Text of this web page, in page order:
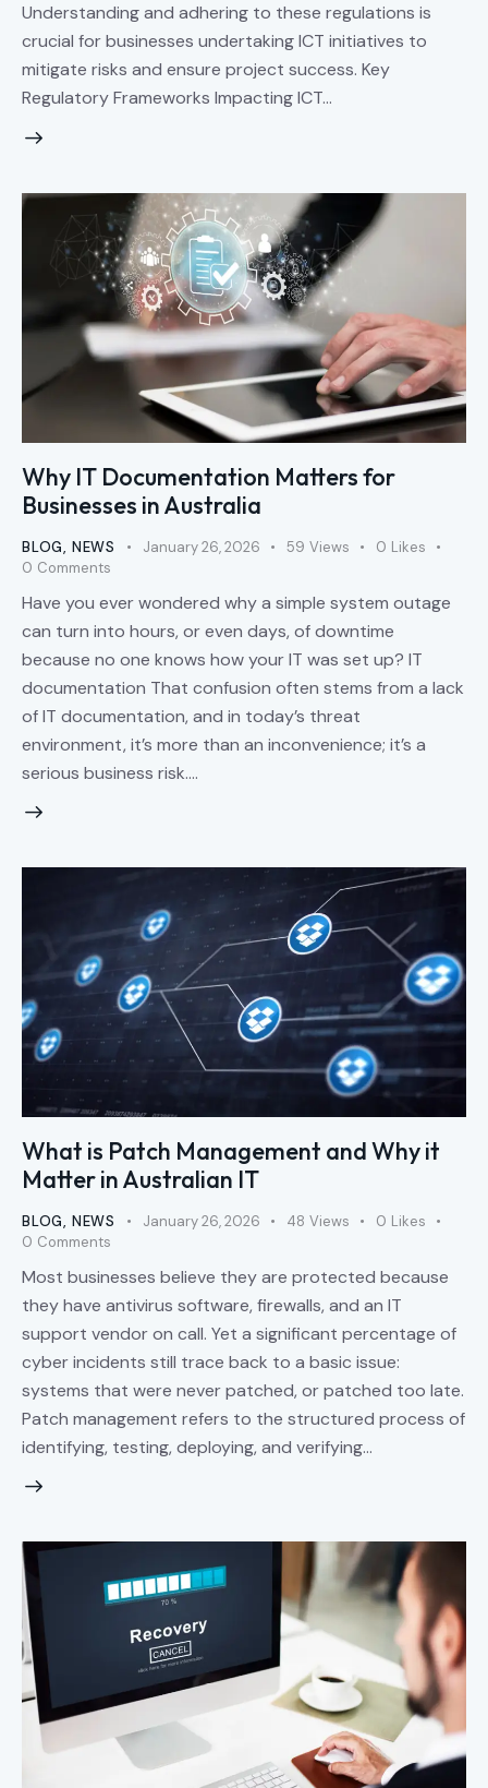
Understanding and adhering to these regulations is
crucial for businesses undertaking ICT initiatives to
mitigate risks and ensure project success. Key
Regulatory Frameworks Impacting ICT…
Why IT Documentation Matters for
Businesses in Australia
BLOG, NEWS January 26, 2026 59 Views 0 Likes
0 Comments
Have you ever wondered why a simple system outage
can turn into hours, or even days, of downtime
because no one knows how your IT was set up? IT
documentation That confusion often stems from a lack
of IT documentation, and in today’s threat
environment, it’s more than an inconvenience; it’s a
serious business risk.…
What is Patch Management and Why it
Matter in Australian IT
BLOG, NEWS January 26, 2026 48 Views 0 Likes
0 Comments
Most businesses believe they are protected because
they have antivirus software, firewalls, and an IT
support vendor on call. Yet a significant percentage of
cyber incidents still trace back to a basic issue:
systems that were never patched, or patched too late.
Patch management refers to the structured process of
identifying, testing, deploying, and verifying…